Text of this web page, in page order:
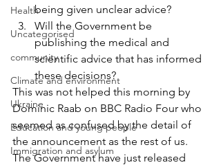
Health
Uncategorised
community
Climate and environment
Ukraine
Education and young people
Immigration and asylum
being given unclear advice?
Will the Government be
publishing the medical and
scientific advice that has informed
these decisions?
This was not helped this morning by
Dominic Raab on BBC Radio Four who
seemed as confused by the detail of
the announcement as the rest of us.
The Government have just released